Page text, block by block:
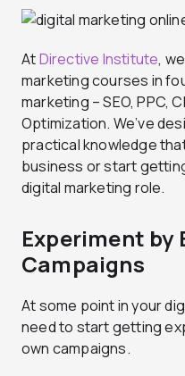
AtDirective Institute,
marketing courses in
marketing – SEO, PPC,
Optimization. We’ve
practical knowledge
business or start
digital marketing role.
Experiment by
Campaigns
At some point in your
need to start getting
own campaigns.